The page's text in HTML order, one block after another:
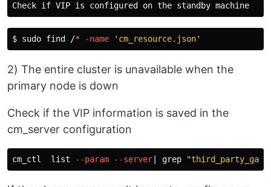
$ sudo find /* -name 'cm_resource.json'
2) The entire cluster is unavailable when the
primary node is down
Check if the VIP information is saved in the
cm_server configuration
cm_ctl  list --param --server grep